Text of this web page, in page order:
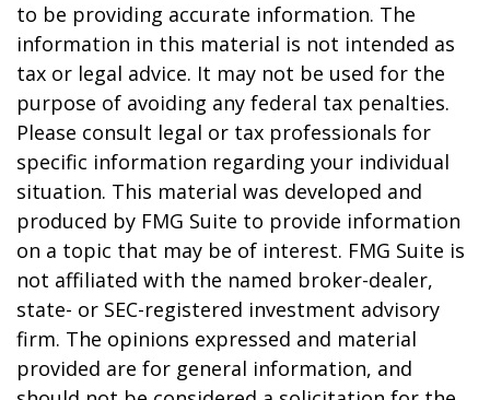
to be providing accurate information. The
information in this material is not intended as
tax or legal advice. It may not be used for the
purpose of avoiding any federal tax penalties.
Please consult legal or tax professionals for
specific information regarding your individual
situation. This material was developed and
produced by FMG Suite to provide information
on a topic that may be of interest. FMG Suite is
not affiliated with the named broker-dealer,
state- or SEC-registered investment advisory
firm. The opinions expressed and material
provided are for general information, and